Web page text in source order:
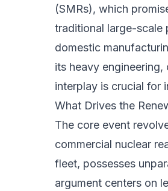
(SMRs), which
traditional large-scale
domestic
its heavy
interplay is crucial for
What Drives the
The core event
commercial nuclear
fleet, possesses
argument centers on